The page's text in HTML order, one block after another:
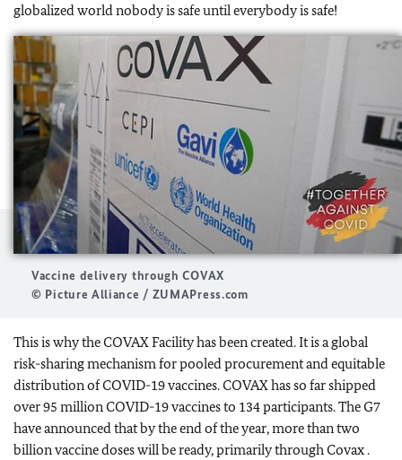
globalized world nobody is safe until everybody is safe!
Vaccine delivery through COVAX
© Picture Alliance / ZUMAPress.com
This is why the COVAX Facility has been created. It is a global
risk-sharing mechanism for pooled procurement and equitable
distribution of COVID-19 vaccines. COVAX has so far shipped
over 95 million COVID-19 vaccines to 134 participants. The G7
have announced that by the end of the year, more than two
billion vaccine doses will be ready, primarily through Covax .